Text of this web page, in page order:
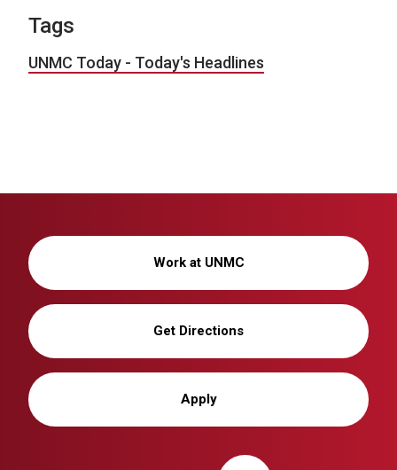
Tags
UNMC Today - Today's Headlines
Work at UNMC
Get Directions
Apply